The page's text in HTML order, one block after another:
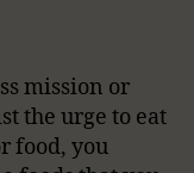
mission or
the urge to eat
food, you